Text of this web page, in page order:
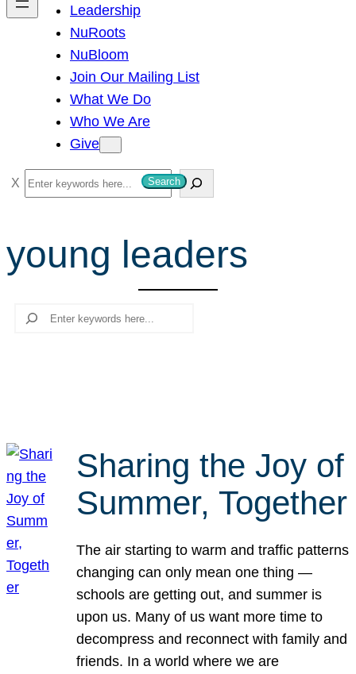
Leadership
NuRoots
NuBloom
Join Our Mailing List
What We Do
Who We Are
Give
S
e
r
c
Search
young leaders
Search
Sharing the Joy of
Summer, Together
The air starting to warm and traffic patterns
changing can only mean one thing —
schools are getting out, and summer is
upon us. Many of us want more time to
decompress and reconnect with family and
friends. In a world where we are